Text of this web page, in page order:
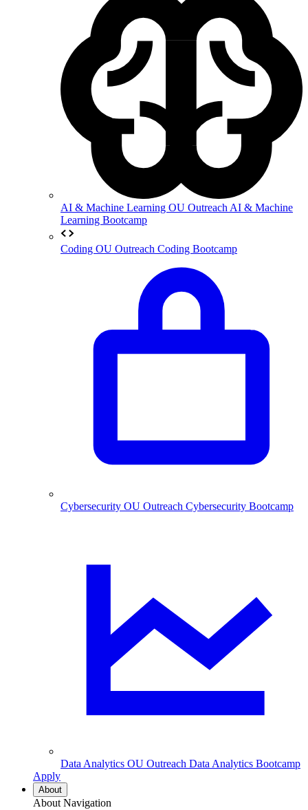
AI & Machine Learning OU Outreach AI & Machine
Learning Bootcamp
Coding OU Outreach Coding Bootcamp
Cybersecurity OU Outreach Cybersecurity Bootcamp
Data Analytics OU Outreach Data Analytics Bootcamp
Apply
About
About Navigation